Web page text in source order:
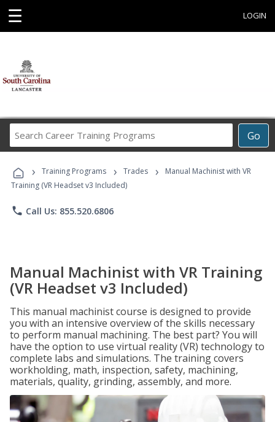
☰ LOGIN
Go
Career
Programs
› Training Programs › Trades ›
Manual Machinist with VR
Training (VR Headset v3 Included)
phone Call Us: 855.520.6806
Manual Machinist with VR Training
(VR Headset v3 Included)
This manual machinist course is designed to provide
you with an intensive overview of the skills necessary
to perform manual machining. The best part? You will
have the option to use virtual reality (VR) technology to
complete labs and simulations. The training covers
workholding, math, inspection, safety, machining,
materials, quality, grinding, assembly, and more.